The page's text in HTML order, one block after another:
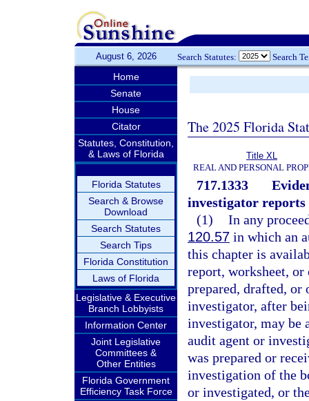
August 6, 2026 Search Statutes: Search
Home
Senate
House
Citator
Statutes, Constitution,
& Laws of Florida
Florida Statutes
Search & Browse
Download
Search Statutes
Search Tips
Florida Constitution
Laws of Florida
Legislative & Executive
Branch Lobbyists
Information Center
Joint Legislative
Committees &
Other Entities
Florida Government
Efficiency Task Force
The 2025 Florida
Title XL
REAL AND PERSONAL
717.1333
investigator reports
(1) In any
120.57 in which an
this chapter is
report, worksheet,
prepared, drafted, or
investigator, after
investigator, may be
audit agent or
was prepared or
investigation of the
or investigated, or